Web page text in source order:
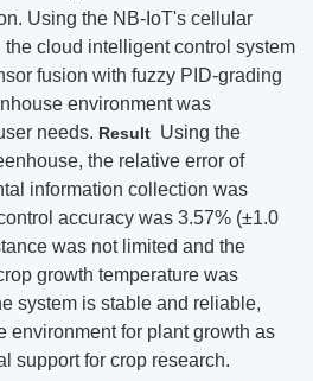
Using the NB-IoT's cellular
cloud intelligent control system
fusion with fuzzy PID-grading
environment was
needs. Result Using the
the relative error of
information collection was
accuracy was 3.57% (±1.0
was not limited and the
growth temperature was
system is stable and reliable,
environment for plant growth as
support for crop research.